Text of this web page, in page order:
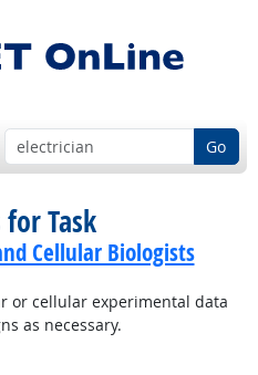
Go
Task
Cellular Biologists
or cellular experimental data
as necessary.